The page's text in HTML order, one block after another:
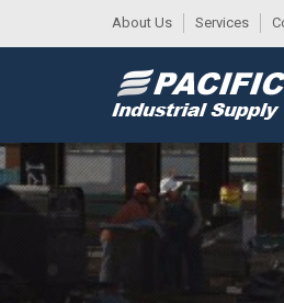
About Us Services